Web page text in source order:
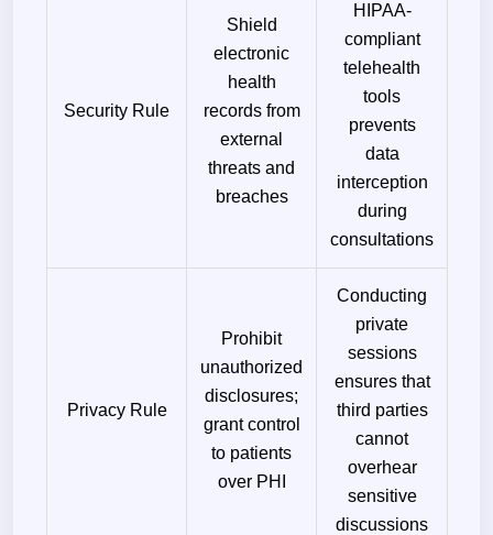
Security Rule
Shield
electronic
health
records from
external
threats and
breaches
HIPAA-
compliant
telehealth
tools
prevents
data
interception
during
consultations
Privacy Rule
Prohibit
unauthorized
disclosures;
grant control
to patients
over PHI
Conducting
private
sessions
ensures that
third parties
cannot
overhear
sensitive
discussions